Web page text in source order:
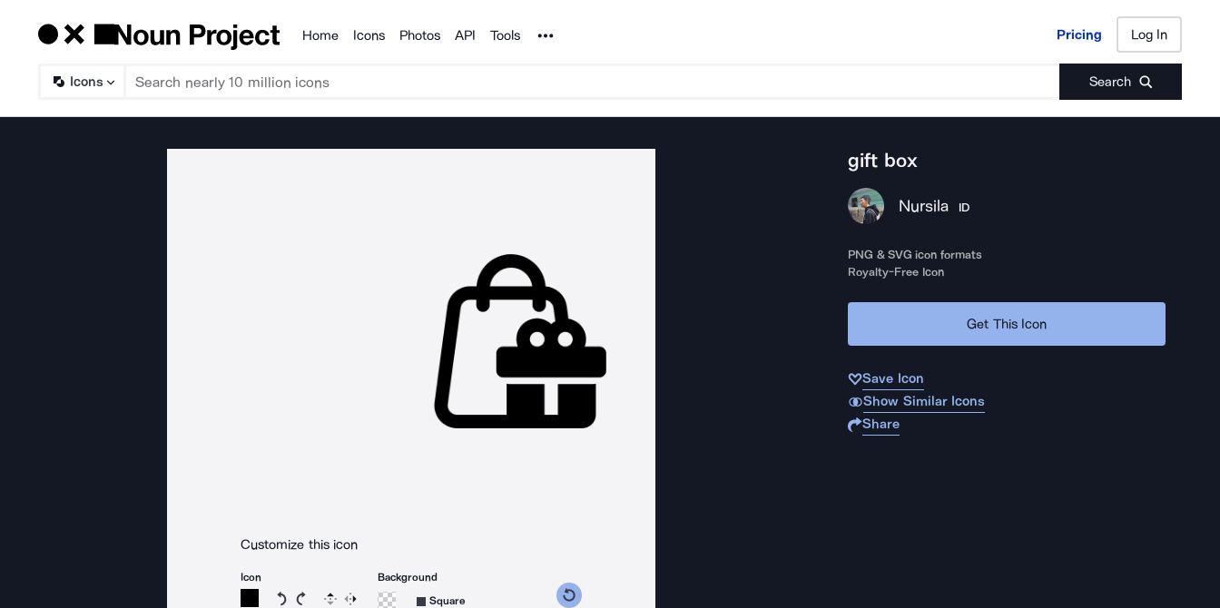
Products
Home Icons Photos API Tools Noun Project Pricing Log In
Icons Search
Pricing Log In
Customize this icon
Icon
Rotate icon 15 degrees counterclockwise
Rotate icon 15 degrees clockwise
Flip Reverse
Background
Square
gift box
Nursila ID
PNG & SVG icon formats
Royalty-Free Icon
Get This Icon
Save Icon
Show Similar Icons
Share